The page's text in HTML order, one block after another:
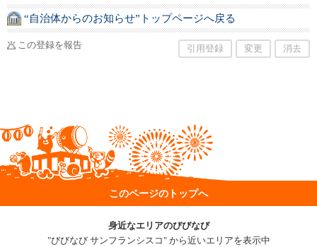
“自治体からのお知らせ”トップページへ戻る
この登録を報告 引用登録 変更 消去
このページのトップへ
身近なエリアのびびなび
"びびなび サンフランシスコ" から近いエリアを表示中